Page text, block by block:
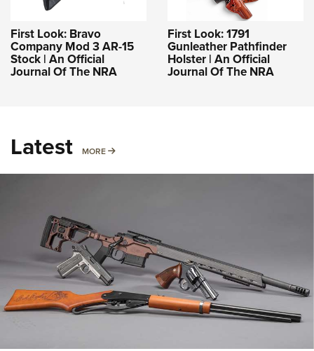
First Look: Bravo
Company Mod 3 AR-15
Stock | An Official
Journal Of The NRA
First Look: 1791
Gunleather Pathfinder
Holster | An Official
Journal Of The NRA
Latest MORE MORE